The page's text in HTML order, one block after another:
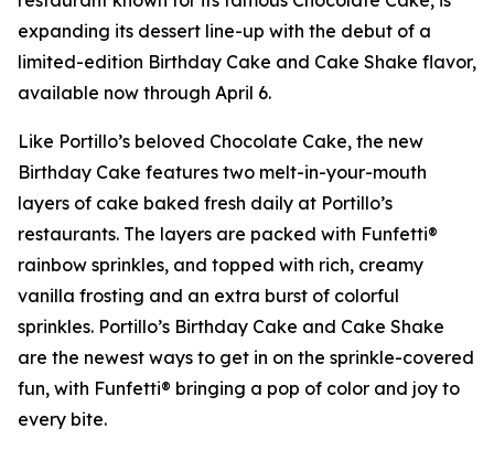
expanding its dessert line-up with the debut of a
limited-edition Birthday Cake and Cake Shake flavor,
available now through April 6.
Like Portillo’s beloved Chocolate Cake, the new
Birthday Cake features two melt-in-your-mouth
layers of cake baked fresh daily at Portillo’s
restaurants. The layers are packed with Funfetti®
rainbow sprinkles, and topped with rich, creamy
vanilla frosting and an extra burst of colorful
sprinkles. Portillo’s Birthday Cake and Cake Shake
are the newest ways to get in on the sprinkle-covered
fun, with Funfetti® bringing a pop of color and joy to
every bite.